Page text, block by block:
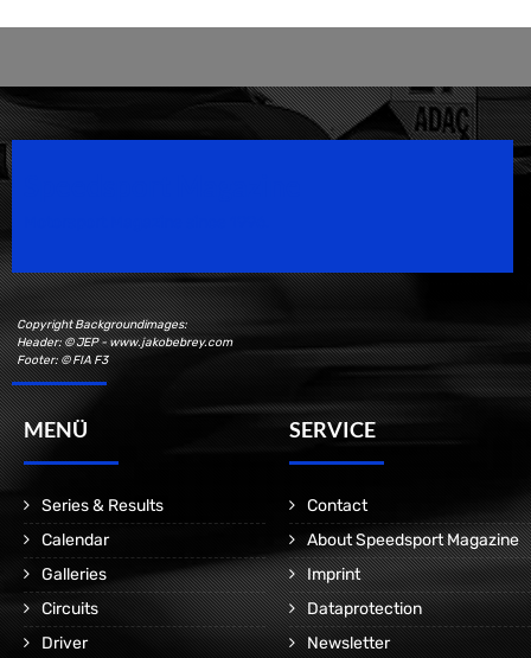
Copyright Backgroundimages:
Header: © JEP - www.jakobebrey.com
Footer: © FIA F3
MENÜ
Series & Results
Calendar
Galleries
Circuits
Driver
SERVICE
Contact
About Speedsport Magazine
Imprint
Dataprotection
Newsletter